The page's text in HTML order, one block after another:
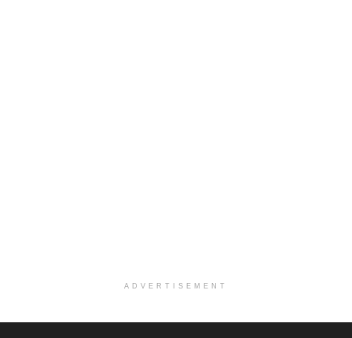
ADVERTISEMENT